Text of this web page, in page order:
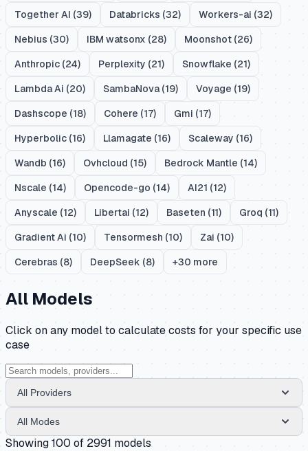
Together AI (39) Databricks (32) Workers-ai (32)
Nebius (30) IBM watsonx (28) Moonshot (26)
Anthropic (24) Perplexity (21) Snowflake (21)
Lambda Ai (20) SambaNova(19) Voyage (19)
Dashscope (18) Cohere (17) Gmi (17)
Hyperbolic (16) Llamagate (16) Scaleway (16)
Wandb (16) Ovhcloud (15) Bedrock Mantle (14)
Nscale (14) Opencode-go (14) AI21 (12)
Anyscale (12) Libertai (12) Baseten (11) Groq (11)
Gradient Ai (10) Tensormesh (10) Zai (10)
Cerebras (8) DeepSeek (8) +30 more
All Models
Click on any model to calculate costs for your specific use
case
All Providers
All Modes
Showing100 of 2991 models